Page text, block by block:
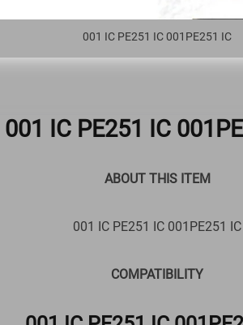
001 IC PE251 IC 001PE251 IC
001 IC PE251 IC
ABOUT THIS ITEM
001 IC PE251 IC 001PE251 IC
COMPATIBILITY